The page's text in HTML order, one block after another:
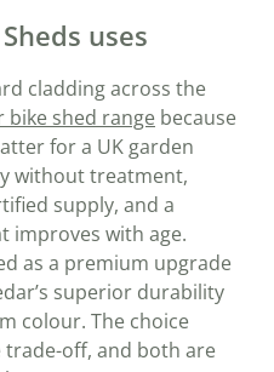
uses
cladding across the
bike shed range because
for a UK garden
without treatment,
supply, and a
improves with age.
as a premium upgrade
superior durability
colour. The choice
trade-off, and both are